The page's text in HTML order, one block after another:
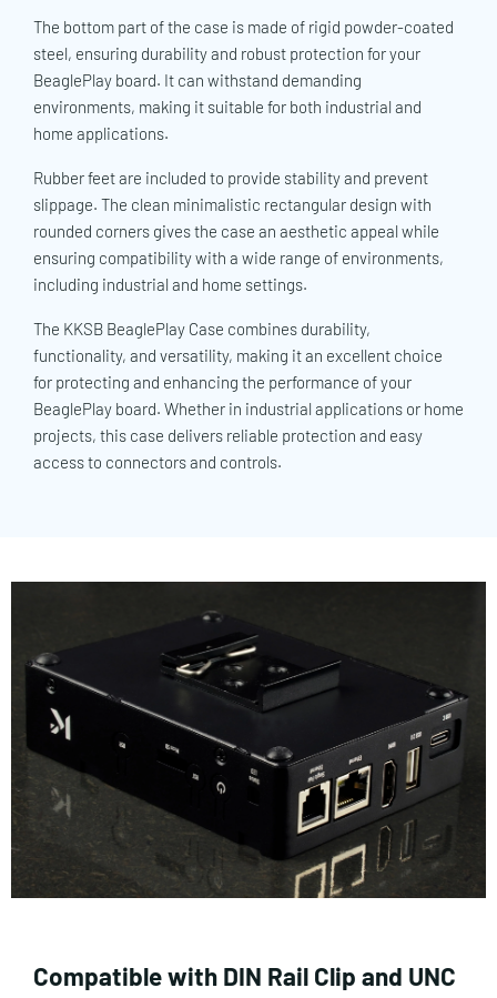
The bottom part of the case is made of rigid powder-coated
steel, ensuring durability and robust protection for your
BeaglePlay board. It can withstand demanding
environments, making it suitable for both industrial and
home applications.
Rubber feet are included to provide stability and prevent
slippage. The clean minimalistic rectangular design with
rounded corners gives the case an aesthetic appeal while
ensuring compatibility with a wide range of environments,
including industrial and home settings.
The KKSB BeaglePlay Case combines durability,
functionality, and versatility, making it an excellent choice
for protecting and enhancing the performance of your
BeaglePlay board. Whether in industrial applications or home
projects, this case delivers reliable protection and easy
access to connectors and controls.
Compatible with DIN Rail Clip and UNC